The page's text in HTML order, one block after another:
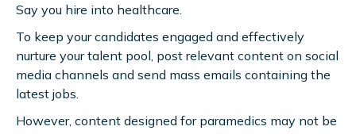
Say you hire into healthcare.
To keep your candidates engaged and effectively
nurture your talent pool, post relevant content on social
media channels and send mass emails containing the
latest jobs.
However, content designed for paramedics may not be